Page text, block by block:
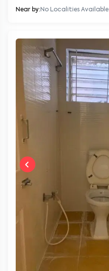
Near by: No Localities Available